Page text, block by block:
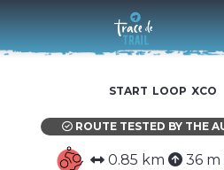
start loop xco
ROUTE TESTED BY THE
0.85 km 36 m